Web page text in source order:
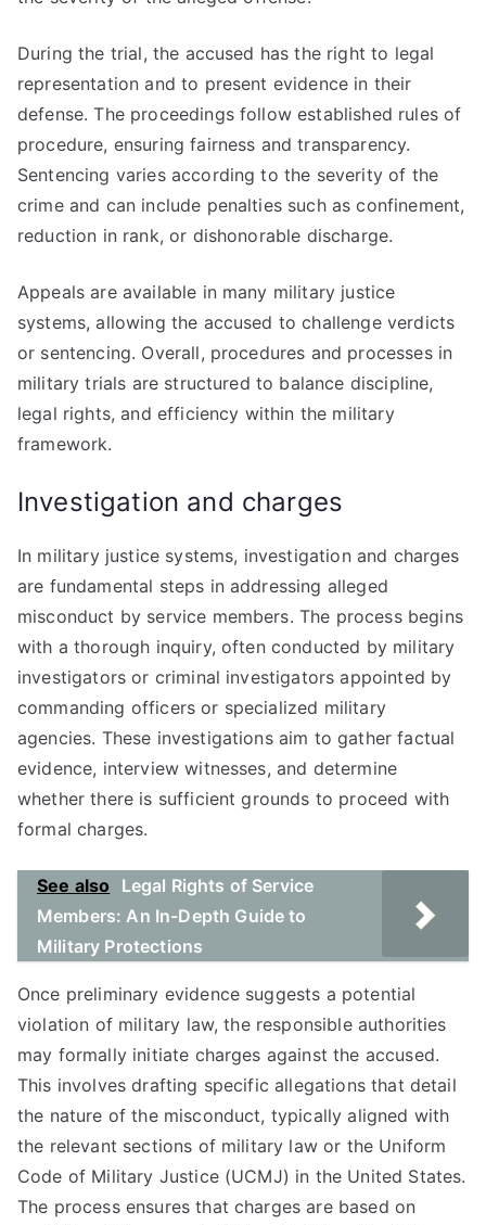
During the trial, the accused has the right to legal
representation and to present evidence in their
defense. The proceedings follow established rules of
procedure, ensuring fairness and transparency.
Sentencing varies according to the severity of the
crime and can include penalties such as confinement,
reduction in rank, or dishonorable discharge.
Appeals are available in many military justice
systems, allowing the accused to challenge verdicts
or sentencing. Overall, procedures and processes in
military trials are structured to balance discipline,
legal rights, and efficiency within the military
framework.
Investigation and charges
In military justice systems, investigation and charges
are fundamental steps in addressing alleged
misconduct by service members. The process begins
with a thorough inquiry, often conducted by military
investigators or criminal investigators appointed by
commanding officers or specialized military
agencies. These investigations aim to gather factual
evidence, interview witnesses, and determine
whether there is sufficient grounds to proceed with
formal charges.
See also
Legal Rights of Service
Members: An In-Depth Guide to
Military Protections
Once preliminary evidence suggests a potential
violation of military law, the responsible authorities
may formally initiate charges against the accused.
This involves drafting specific allegations that detail
the nature of the misconduct, typically aligned with
the relevant sections of military law or the Uniform
Code of Military Justice (UCMJ) in the United States.
The process ensures that charges are based on